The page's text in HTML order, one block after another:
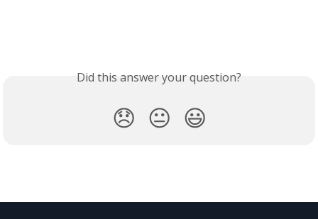
Did this answer your question?
😞 😐 😃